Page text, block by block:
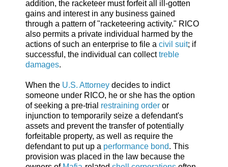
addition, the racketeer must forfeit all ill-gotten
gains and interest in any business gained
through a pattern of "racketeering activity." RICO
also permits a private individual harmed by the
actions of such an enterprise to file a civil suit; if
successful, the individual can collecttreble
damages.
When the U.S. Attorney decides to indict
someone under RICO, he or she has the option
of seeking a pre-trial restraining order or
injunction to temporarily seize a defendant's
assets and prevent the transfer of potentially
forfeitable property, as well as require the
defendant to put up a performance bond. This
provision was placed in the law because the